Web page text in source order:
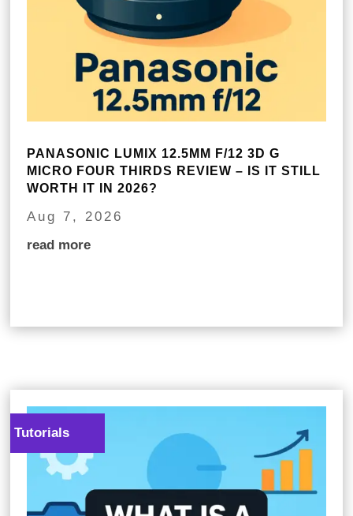
PANASONIC LUMIX 12.5MM F/12 3D G
MICRO FOUR THIRDS REVIEW – IS IT STILL
WORTH IT IN 2026?
Aug 7, 2026
read more
Tutorials